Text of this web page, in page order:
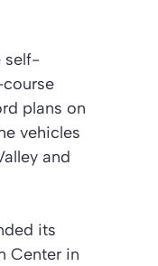
self-
plans on
vehicles
and
its
Center in